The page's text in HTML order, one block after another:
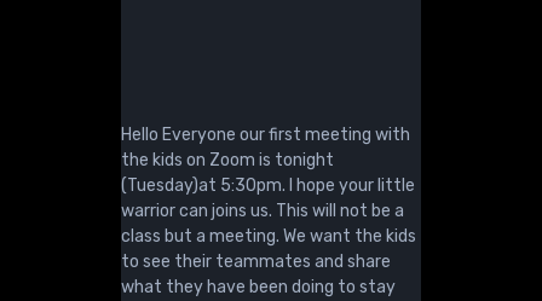
Hello Everyone our first meeting with
the kids on Zoom is tonight
(Tuesday)at 5:30pm. I hope your little
warrior can joins us. This will not be a
class but a meeting. We want the kids
to see their teammates and share
what they have been doing to stay